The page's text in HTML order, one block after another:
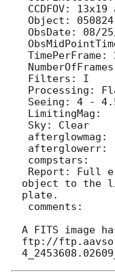
object to the
plate.
A FITS image
ftp://